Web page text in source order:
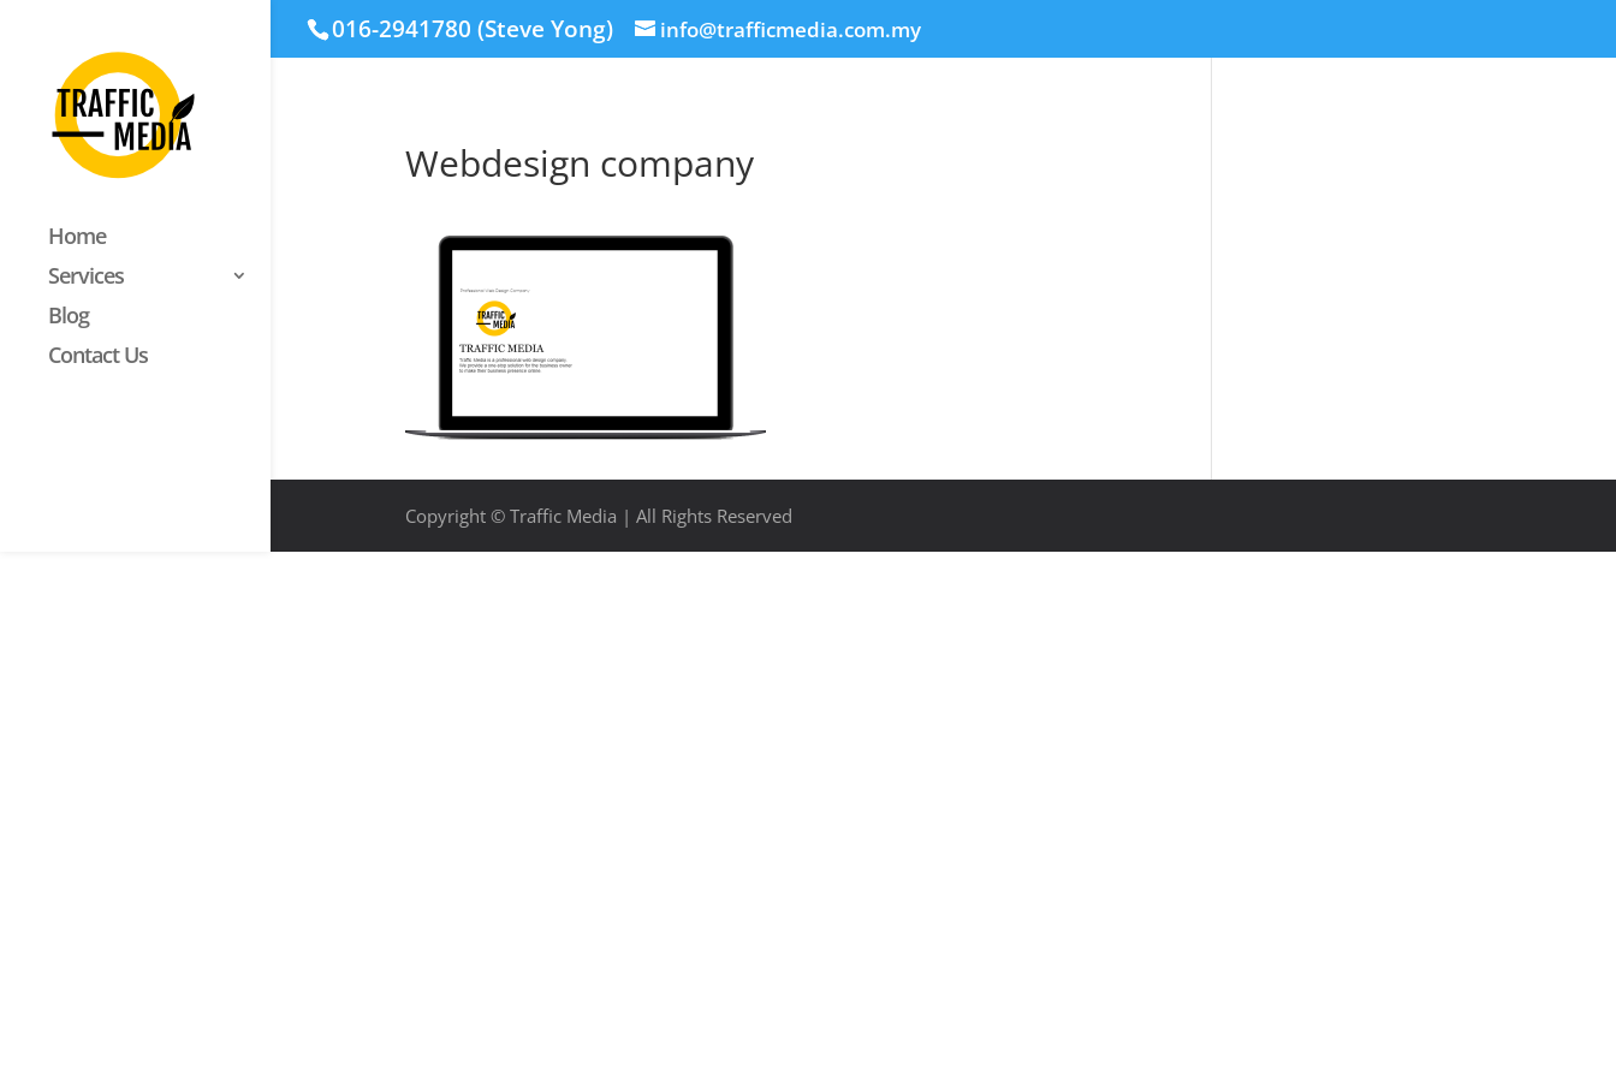
016-2941780 (Steve Yong) info@trafficmedia.com.my
Home
Services
Blog
Contact Us
Webdesign company
Copyright © Traffic Media | All Rights Reserved